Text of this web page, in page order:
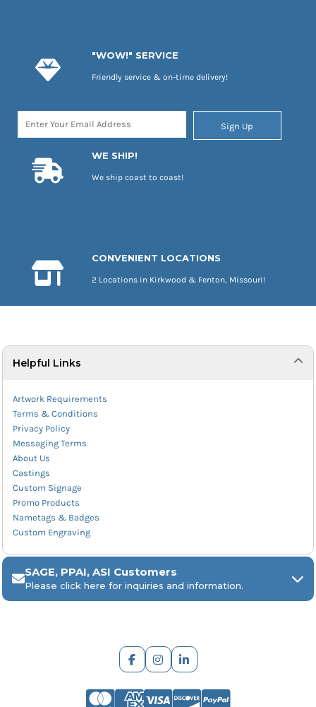
"WOW!" SERVICE
Friendly service & on-time delivery!
Sign Up
WE SHIP!
We ship coast to coast!
CONVENIENT LOCATIONS
2 Locations in Kirkwood & Fenton, Missouri!
Helpful Links
Artwork Requirements
Terms & Conditions
Privacy Policy
Messaging Terms
About Us
Castings
Custom Signage
Promo Products
Nametags & Badges
Custom Engraving
SAGE, PPAI, ASI Customers
Please click here for inquiries and information.
ARCH Engraving